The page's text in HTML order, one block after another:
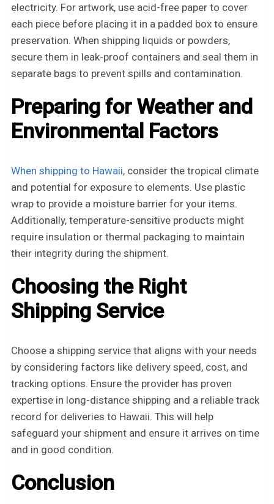
electricity. For artwork, use acid-free paper to cover
each piece before placing it in a padded box to ensure
preservation. When shipping liquids or powders,
secure them in leak-proof containers and seal them in
separate bags to prevent spills and contamination.
Preparing for Weather and
Environmental Factors
When shipping to Hawaii, consider the tropical climate
and potential for exposure to elements. Use plastic
wrap to provide a moisture barrier for your items.
Additionally, temperature-sensitive products might
require insulation or thermal packaging to maintain
their integrity during the shipment.
Choosing the Right
Shipping Service
Choose a shipping service that aligns with your needs
by considering factors like delivery speed, cost, and
tracking options. Ensure the provider has proven
expertise in long-distance shipping and a reliable track
record for deliveries to Hawaii. This will help
safeguard your shipment and ensure it arrives on time
and in good condition.
Conclusion